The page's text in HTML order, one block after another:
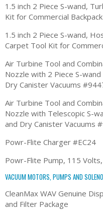
1.5 inch 2 Piece S-wand,
Kit for Commercial
1.5 inch 2 Piece S-wand,
Carpet Tool Kit for
Air Turbine Tool and
Nozzle with 2 Piece S-
Dry Canister Vacuums
Air Turbine Tool and
Nozzle with Telescopic S-
and Dry Canister Vacuums
Powr-Flite Charger #EC24
Powr-Flite Pump, 115
VACUUM MOTORS, PUMPS AND
CleanMax WAV Genuine
and Filter Package